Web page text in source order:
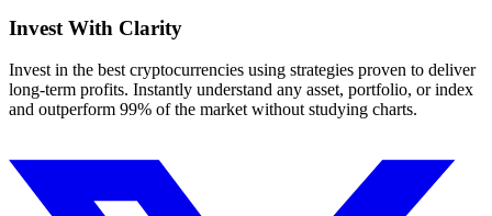
Invest With Clarity
Invest in the best cryptocurrencies using strategies proven to deliver
long-term profits. Instantly understand any asset, portfolio, or index
and outperform 99% of the market without studying charts.